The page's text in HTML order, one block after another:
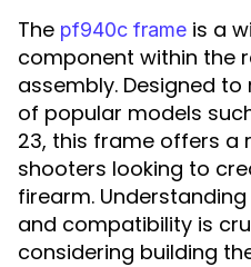
The pf940c frame is a
component within the
assembly. Designed
of popular models
23, this frame offers
shooters looking to
firearm.
and compatibility is
considering building